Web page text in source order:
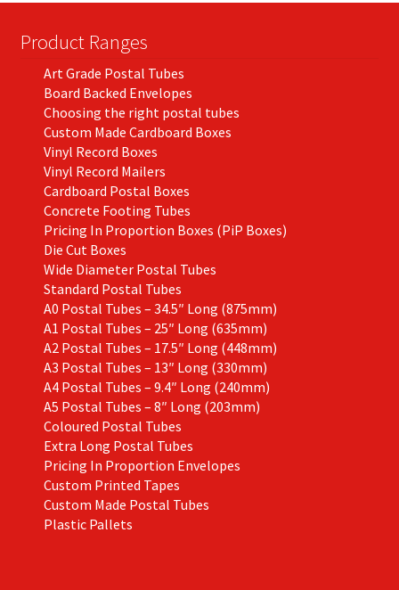
Product Ranges
Art Grade Postal Tubes
Board Backed Envelopes
Choosing the right postal tubes
Custom Made Cardboard Boxes
Vinyl Record Boxes
Vinyl Record Mailers
Cardboard Postal Boxes
Concrete Footing Tubes
Pricing In Proportion Boxes (PiP Boxes)
Die Cut Boxes
Wide Diameter Postal Tubes
Standard Postal Tubes
A0 Postal Tubes – 34.5″ Long (875mm)
A1 Postal Tubes – 25″ Long (635mm)
A2 Postal Tubes – 17.5″ Long (448mm)
A3 Postal Tubes – 13″ Long (330mm)
A4 Postal Tubes – 9.4″ Long (240mm)
A5 Postal Tubes – 8″ Long (203mm)
Coloured Postal Tubes
Extra Long Postal Tubes
Pricing In Proportion Envelopes
Custom Printed Tapes
Custom Made Postal Tubes
Plastic Pallets